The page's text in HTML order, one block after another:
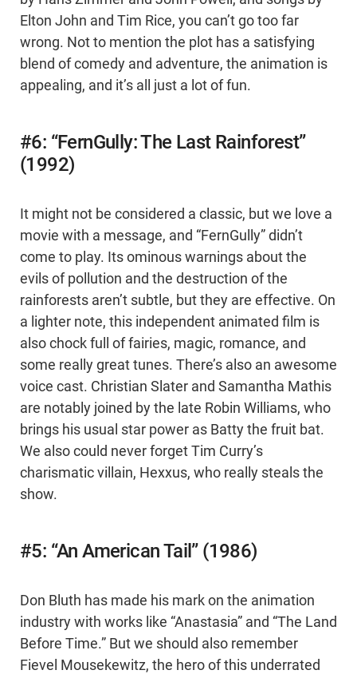
Elton John and Tim Rice, you can’t go too far
wrong. Not to mention the plot has a satisfying
blend of comedy and adventure, the animation is
appealing, and it’s all just a lot of fun.
#6: “FernGully: The Last Rainforest”
(1992)
It might not be considered a classic, but we love a
movie with a message, and “FernGully” didn’t
come to play. Its ominous warnings about the
evils of pollution and the destruction of the
rainforests aren’t subtle, but they are effective. On
a lighter note, this independent animated film is
also chock full of fairies, magic, romance, and
some really great tunes. There’s also an awesome
voice cast. Christian Slater and Samantha Mathis
are notably joined by the late Robin Williams, who
brings his usual star power as Batty the fruit bat.
We also could never forget Tim Curry’s
charismatic villain, Hexxus, who really steals the
show.
#5: “An American Tail” (1986)
Don Bluth has made his mark on the animation
industry with works like “Anastasia” and “The Land
Before Time.” But we should also remember
Fievel Mousekewitz, the hero of this underrated